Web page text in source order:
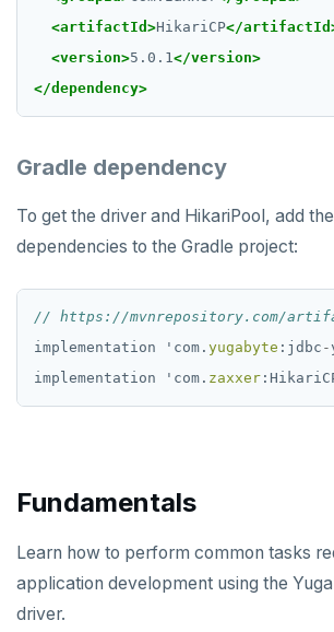
Time series
Ordering by time per entity
Automatic data expiration
Job queue
Follower reads
Real world scenarios
Global and geo-local tables
Northwind
SportsDB
Retail Analytics
<artifactId>HikariCP</
<version>5.0.1</version>
</dependency>
Gradle dependency
To get the driver and HikariPool, add
dependencies to the Gradle project:
// https://mvnrepository.com/
implementation
' com. yugabyte :jdbc -
implementation
' com. zaxxer
Fundamentals
Learn how to perform common tasks
application development using the
driver.